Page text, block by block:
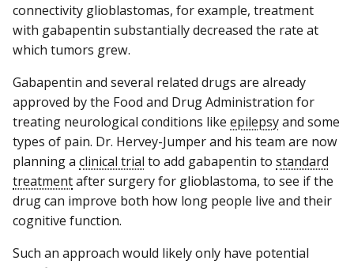
connectivity glioblastomas, for example, treatment
with gabapentin substantially decreased the rate at
which tumors grew.
Gabapentin and several related drugs are already
approved by the Food and Drug Administration for
treating neurological conditions like epilepsyand some
types of pain. Dr. Hervey-Jumper and his team are now
planning a clinical trial to add gabapentin to standard
treatmentafter surgery for glioblastoma, to see if the
drug can improve both how long people live and their
cognitive function.
Such an approach would likely only have potential